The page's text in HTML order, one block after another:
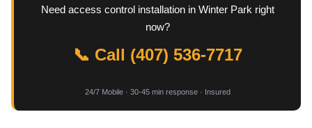
Need access control installation in Winter Park right
now?
📞 Call (407) 536-7717
24/7 Mobile · 30-45 min response · Insured